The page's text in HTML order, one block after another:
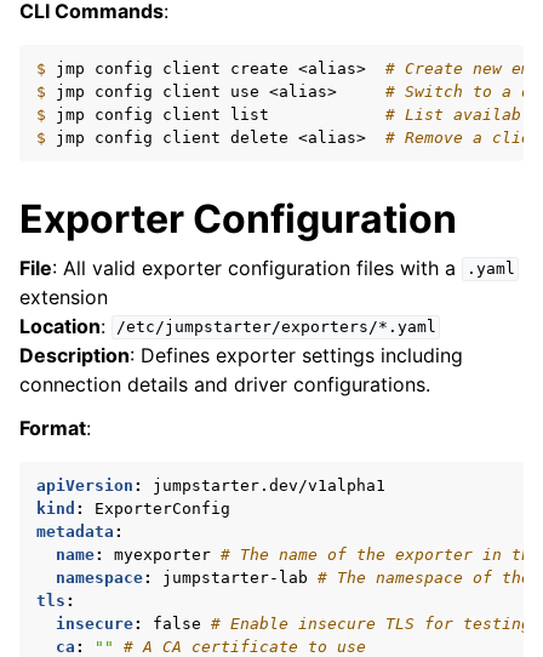
CLI Commands:
$ jmp config client create <alias>
# Create new
$ jmp config client use <alias>
# Switch to a
$ jmp config client list
# List
$ jmp config client delete <alias> # Remove a
Exporter Configuration
File: All valid exporter configuration files with a .yaml
extension
Location: /etc/jumpstarter/exporters/*.yaml
Description: Defines exporter settings including
connection details and driver configurations.
Format:
apiVersion :
jumpstarter.dev/v1alpha1
kind :
ExporterConfig
metadata :
name: myexporter # The name of the exporter in
namespace: jumpstarter-lab # The namespace of
tls :
insecure: false # Enable insecure TLS for testing
ca : ""
# A CA certificate to use